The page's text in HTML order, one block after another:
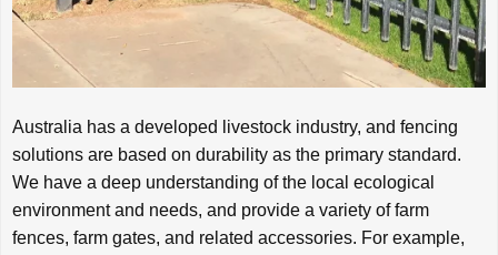
Australia has a developed livestock industry, and fencing
solutions are based on durability as the primary standard.
We have a deep understanding of the local ecological
environment and needs, and provide a variety of farm
fences, farm gates, and related accessories. For example,